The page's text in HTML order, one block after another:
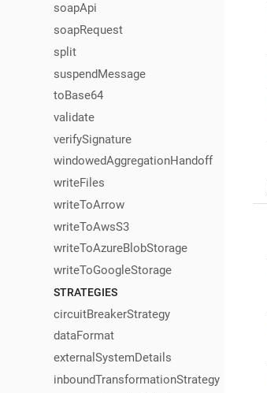
soapApi
soapRequest
split
suspendMessage
toBase64
validate
verifySignature
windowedAggregationHandoff
writeFiles
writeToArrow
writeToAwsS3
writeToAzureBlobStorage
writeToGoogleStorage
STRATEGIES
circuitBreakerStrategy
dataFormat
externalSystemDetails
inboundTransformationStrategy